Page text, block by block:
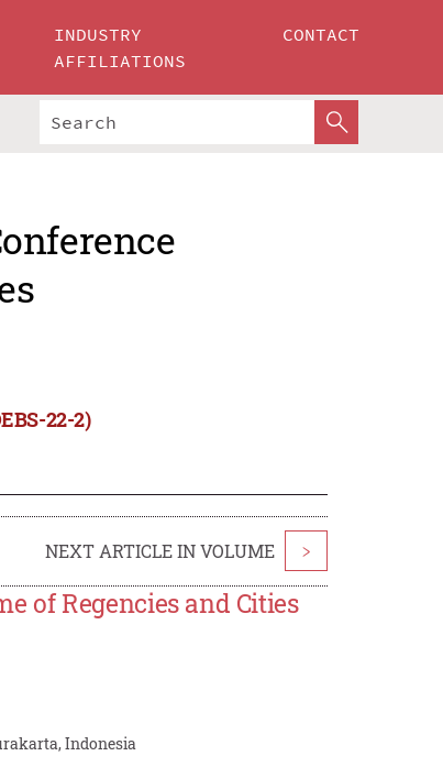
INDUSTRY
AFFILIATIONS
CONTACT
22-2)
NEXT ARTICLE IN VOLUME >
of Regencies and Cities
Indonesia